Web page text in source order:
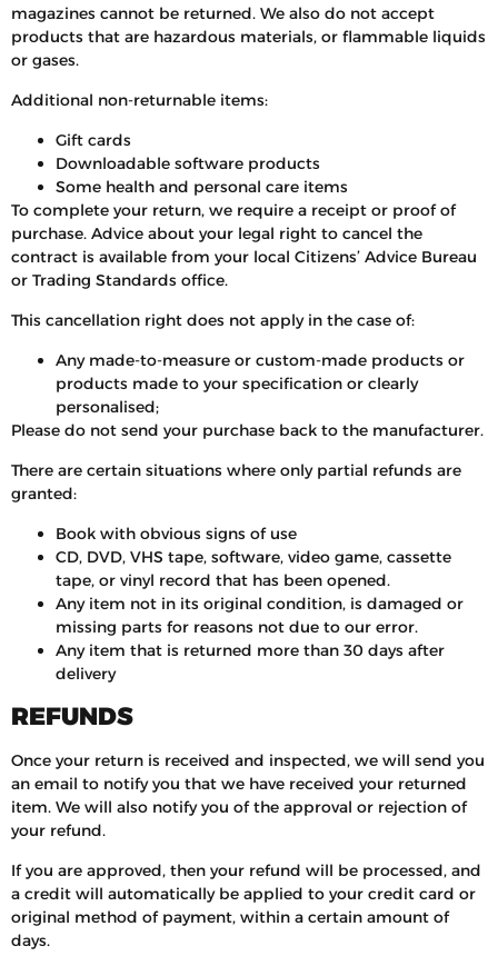
magazines cannot be returned. We also do not accept
products that are hazardous materials, or flammable liquids
or gases.
Additional non-returnable items:
Gift cards
Downloadable software products
Some health and personal care items
To complete your return, we require a receipt or proof of
purchase. Advice about your legal right to cancel the
contract is available from your local Citizens’ Advice Bureau
or Trading Standards office.
This cancellation right does not apply in the case of:
Any made-to-measure or custom-made products or
products made to your specification or clearly
personalised;
Please do not send your purchase back to the manufacturer.
There are certain situations where only partial refunds are
granted:
Book with obvious signs of use
CD, DVD, VHS tape, software, video game, cassette
tape, or vinyl record that has been opened.
Any item not in its original condition, is damaged or
missing parts for reasons not due to our error.
Any item that is returned more than 30 days after
delivery
REFUNDS
Once your return is received and inspected, we will send you
an email to notify you that we have received your returned
item. We will also notify you of the approval or rejection of
your refund.
If you are approved, then your refund will be processed, and
a credit will automatically be applied to your credit card or
original method of payment, within a certain amount of
days.